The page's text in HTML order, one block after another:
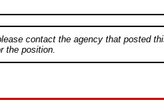
contact the agency that posted
the position.